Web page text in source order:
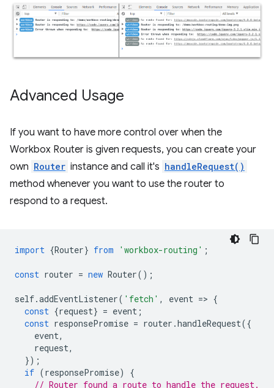
Advanced Usage
If you want to have more control over when the
Workbox Router is given requests, you can create your
own Router instance and call it's handleRequest()
method whenever you want to use the router to
respond to a request.
import {Router} from 'workbox-routing' ;
const router = new Router();
self.addEventListener( 'fetch' , event => {
const {request} = event ;
const responsePromise = router .handleRequest({
event,
request,
});
if (responsePromise)
{
// Router found a route to handle the request.